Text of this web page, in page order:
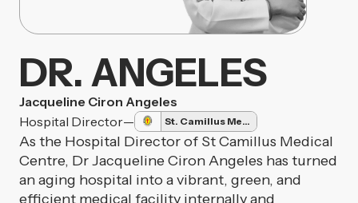
DR. ANGELES
Jacqueline Ciron Angeles
Hospital Director— St. Camillus Medical Center
As the Hospital Director of St Camillus Medical
Centre, Dr Jacqueline Ciron Angeles has turned
an aging hospital into a vibrant, green, and
efficient medical facility internally and